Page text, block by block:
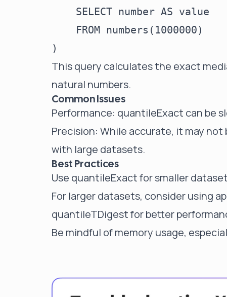
    SELECT number AS value
    FROM numbers(1000000)
This query calculates the exact
natural numbers.
Common Issues
Performance: quantileExact can be
Precision: While accurate, it may not
with large datasets.
Best Practices
Use quantileExact for smaller
For larger datasets, consider using
quantileTDigestfor better
Be mindful of memory usage,